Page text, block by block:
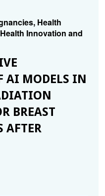
Health
Innovation and
AI MODELS IN
BREAST
AFTER